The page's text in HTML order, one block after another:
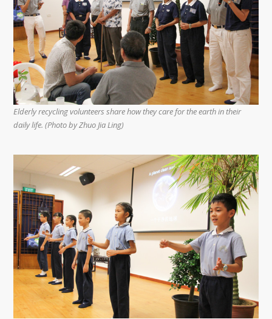
Elderly recycling volunteers share how they care for the earth in their
daily life. (Photo by Zhuo Jia Ling)